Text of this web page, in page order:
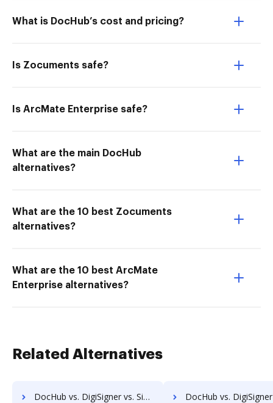
What is DocHub’s cost and pricing?
Is Zocuments safe?
Is ArcMate Enterprise safe?
What are the main DocHub
alternatives?
What are the 10 best Zocuments
alternatives?
What are the 10 best ArcMate
Enterprise alternatives?
Related Alternatives
DocHub vs. DigiSigner vs. SigningHub; how DocHub benefits your business? DocHub vs. DigiSigner vs. SignRequest; how DocHub